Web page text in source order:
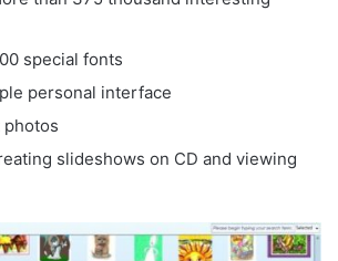
special fonts
personal interface
slideshows on CD and viewing